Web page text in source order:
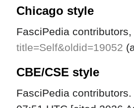
Chicago style
FasciPedia
title=Self&oldid=19052
CBE/CSE style
FasciPedia